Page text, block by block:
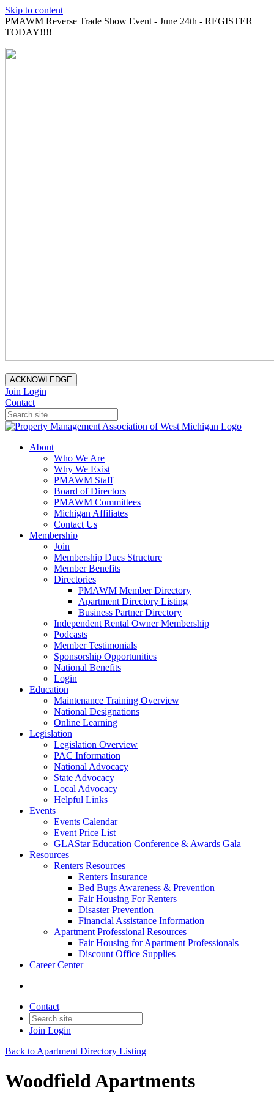
Skip to content
PMAWM Reverse Trade Show Event - June 24th - REGISTER
TODAY!!!!
ACKNOWLEDGE
Join Login
Contact
About
Who We Are
Why We Exist
PMAWM Staff
Board of Directors
PMAWM Committees
Michigan Affiliates
Contact Us
Membership
Join
Membership Dues Structure
Member Benefits
Directories
PMAWM Member Directory
Apartment Directory Listing
Business Partner Directory
Independent Rental Owner Membership
Podcasts
Member Testimonials
Sponsorship Opportunities
National Benefits
Login
Education
Maintenance Training Overview
National Designations
Online Learning
Legislation
Legislation Overview
PAC Information
National Advocacy
State Advocacy
Local Advocacy
Helpful Links
Events
Events Calendar
Event Price List
GLAStar Education Conference & Awards Gala
Resources
Renters Resources
Renters Insurance
Bed Bugs Awareness & Prevention
Fair Housing For Renters
Disaster Prevention
Financial Assistance Information
Apartment Professional Resources
Fair Housing for Apartment Professionals
Discount Office Supplies
Career Center
Contact
Join Login
Back to Apartment Directory Listing
Woodfield Apartments